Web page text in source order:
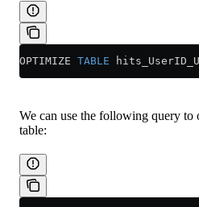
OPTIMIZE TABLE
We can use the following query to
table: